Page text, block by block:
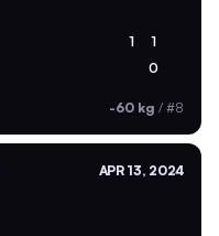
1 1
0
-60 kg / #8
APR 13, 2024